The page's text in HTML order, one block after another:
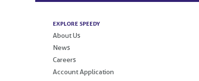
EXPLORE SPEEDY
About Us
News
Careers
Account Application